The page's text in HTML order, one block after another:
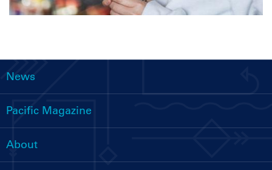
Main
navigation
News
Pacific Magazine
About